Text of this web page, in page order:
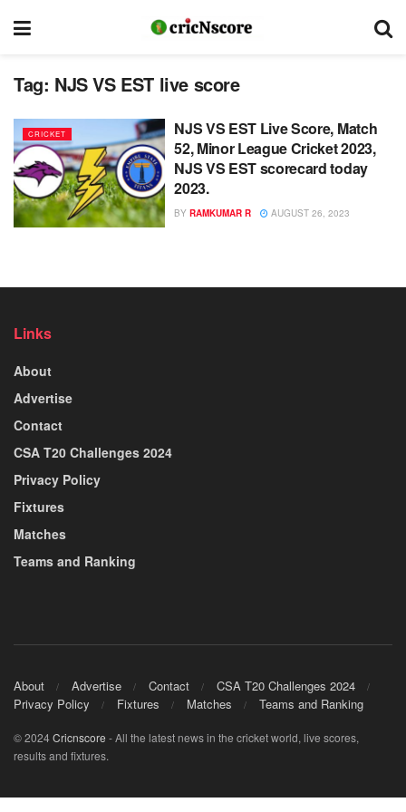
Tag: NJS VS EST live score
CRICKET
NJS VS EST Live Score, Match
52, Minor League Cricket 2023,
NJS VS EST scorecard today
2023.
BY RAMKUMAR R AUGUST 26, 2023
Links
About
Advertise
Contact
CSA T20 Challenges 2024
Privacy Policy
Fixtures
Matches
Teams and Ranking
About Advertise Contact
CSA T20 Challenges 2024
Privacy Policy
Fixtures Matches Teams and Ranking
© 2024Cricnscore - All the latest news in the cricket world, live scores,
results and fixtures.